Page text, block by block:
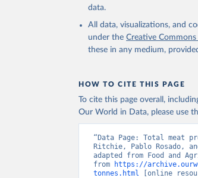
Retrieved on
February 25, 2026
Citation
citation given in Reuse This Work
Food and Agriculture
livestock products
data.
All data, visualizations, and
under the Creative Commons
these in any medium,
HOW TO CITE THIS PAGE
To cite this page overall,
Our World in Data, please use
“Data Page: Total meat
Ritchie, Pablo Rosado,
adapted from Food and
from
https://
tonnes.html [online